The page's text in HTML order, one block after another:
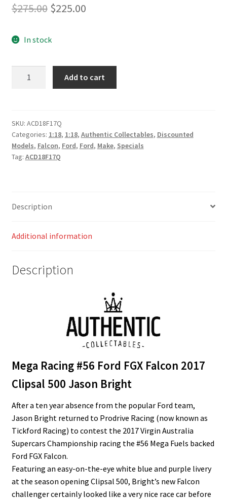
$275.00 Original
was:
$275.00.
$225.00Current
$225.00.
In stock
FGX
Falcon
2017
Clipsal
quantity
Add to cart
SKU: ACD18F17Q
Categories: 1:18, 1:18, Authentic Collectables, Discounted
Models, Falcon, Ford, Ford, Make, Specials
Tag: ACD18F17Q
Description
Additional information
Description
Mega Racing #56 Ford FGX Falcon 2017
Clipsal 500 Jason Bright
After a ten year absence from the popular Ford team,
Jason Bright returned to Prodrive Racing (now known as
Tickford Racing) to contest the 2017 Virgin Australia
Supercars Championship racing the #56 Mega Fuels backed
Ford FGX Falcon.
Featuring an easy-on-the-eye white blue and purple livery
at the season opening Clipsal 500, Bright’s new Falcon
challenger certainly looked like a very nice race car before